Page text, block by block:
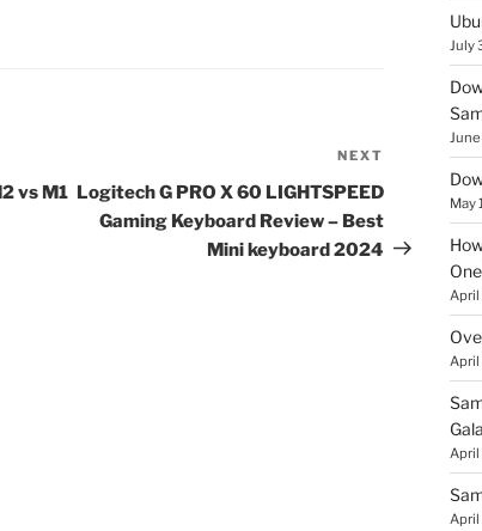
vs M1
Post
NEXT
Logitech G PRO X 60 LIGHTSPEED
Gaming Keyboard Review – Best
Mini keyboard 2024
July
May
April
April
April
April